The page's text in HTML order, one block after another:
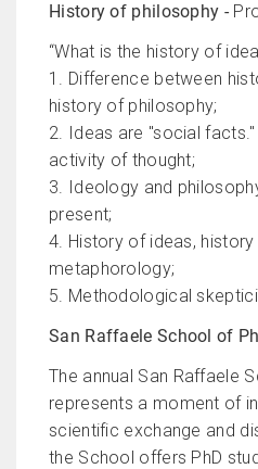
History of philosophy -
“What is the history of
1. Difference between
history of philosophy;
2. Ideas are "social
activity of thought;
3. Ideology and
present;
4. History of ideas,
metaphorology;
5. Methodological
San Raffaele School of
The annual San Raffaele
represents a moment of
scientific exchange and
the School offers PhD